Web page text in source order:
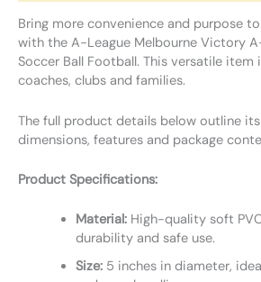
Bring more convenience and purpose
with the A-League Melbourne Victory
Soccer Ball Football. This versatile item
coaches, clubs and families.
The full product details below outline
dimensions, features and package
Product Specifications:
Material:High-quality soft
durability and safe use.
Size:5 inches in diameter,